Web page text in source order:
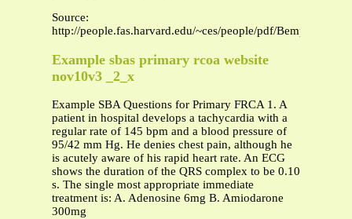
Source:
http://people.fas.harvard.edu/~ces/people/pdf/
Example sbas primary rcoa website
nov10v3 _2_x
Example SBA Questions for Primary FRCA 1. A
patient in hospital develops a tachycardia with a
regular rate of 145 bpm and a blood pressure of
95/42 mm Hg. He denies chest pain, although he
is acutely aware of his rapid heart rate. An ECG
shows the duration of the QRS complex to be 0.10
s. The single most appropriate immediate
treatment is: A. Adenosine 6mg B. Amiodarone
300mg